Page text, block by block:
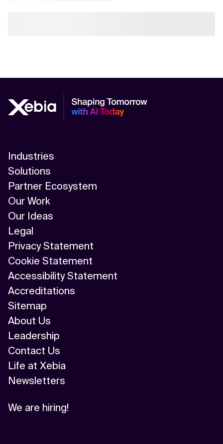
Industries
Solutions
Partner Ecosystem
Our Work
Our Ideas
Legal
Privacy Statement
Cookie Statement
Accessibility Statement
Accreditations
Sitemap
About Us
Leadership
Contact Us
Life at Xebia
Newsletters
We are hiring!